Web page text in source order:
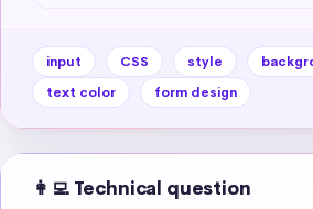
input CSS style
text color
form design
👩‍💻 Technical question